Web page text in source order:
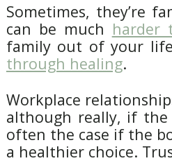
Sometimes, they’re
can be much harder
family out of your
through healing.
Workplace
although really, if the
often the case if the
a healthier choice.